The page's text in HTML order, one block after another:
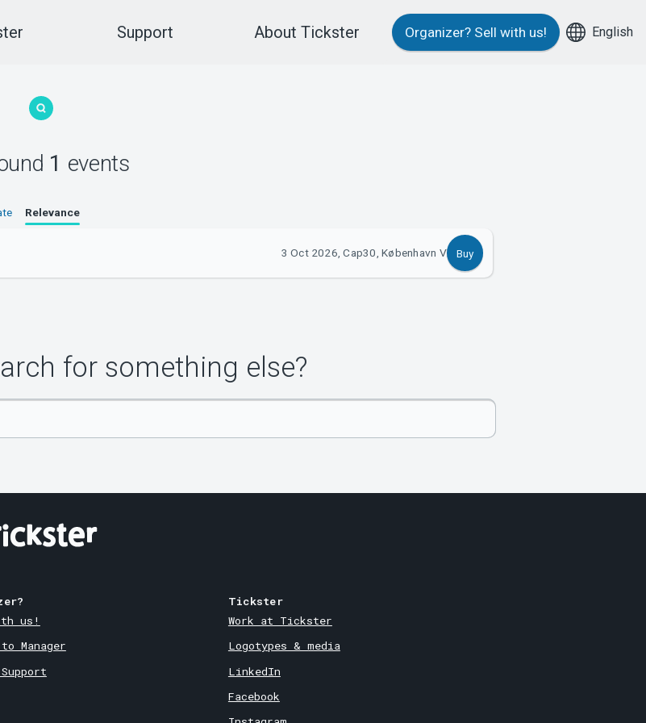
Support About Tickster Organizer? Sell with us! English
1 events
Relevance
3 Oct 2026, Cap30, København V Buy
for something else?
us!
Manager
Tickster
Work at Tickster
Logotypes & media
LinkedIn
Facebook